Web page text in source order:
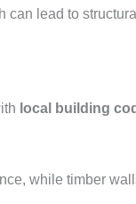
can lead to
local building
while timber